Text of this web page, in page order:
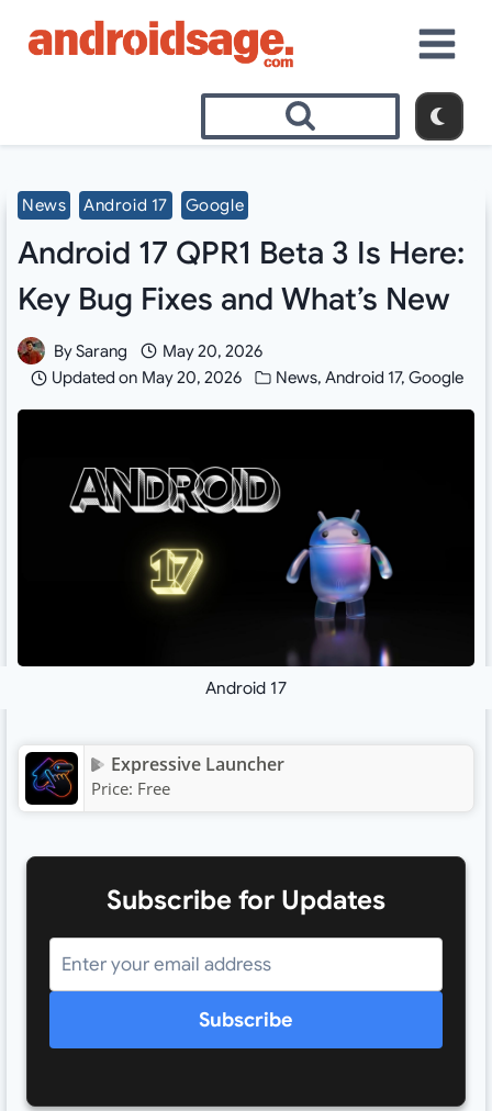
News Android 17 Google
Android 17 QPR1 Beta 3 Is Here:
Key Bug Fixes and What’s New
BySarang
May 20, 2026
Updated on May 20, 2026 News,Android 17,Google
Android 17
Expressive Launcher
Price: Free
Subscribe for Updates
Subscribe